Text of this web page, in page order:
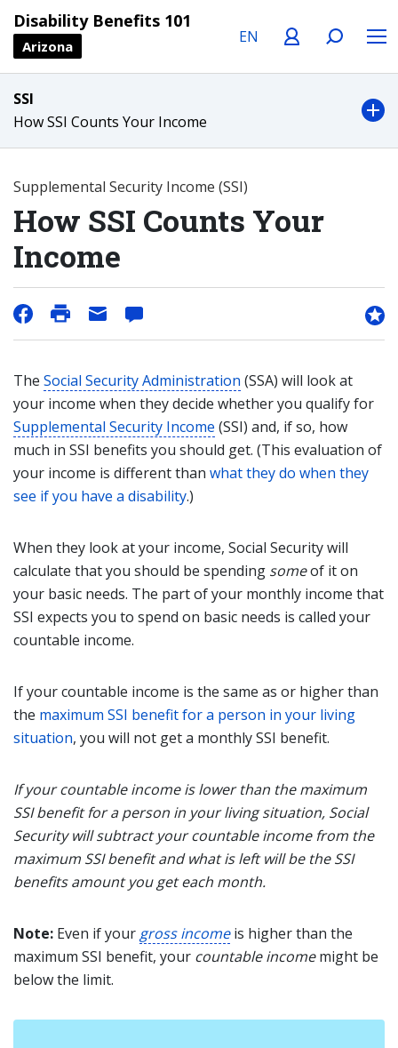
Disability Benefits 101
Arizona
SSI
How SSI Counts Your Income
Supplemental Security Income (SSI)
How SSI Counts Your
Income
The Social Security Administration (SSA) will look at
your income when they decide whether you qualify for
Supplemental Security Income (SSI) and, if so, how
much in SSI benefits you should get. (This evaluation of
your income is different than what they do when they
see if you have a disability.)
When they look at your income, Social Security will
calculate that you should be spending someof it on
your basic needs. The part of your monthly income that
SSI expects you to spend on basic needs is called your
countable income.
If your countable income is the same as or higher than
the maximum SSI benefit for a person in your living
situation, you will not get a monthly SSI benefit.
If your countable income is lower than the maximum
SSI benefit for a person in your living situation, Social
Security will subtract your countable income from the
maximum SSI benefit and what is left will be the SSI
benefits amount you get each month.
Note: Even if your gross incomeis higher than the
maximum SSI benefit, your countable incomemight be
below the limit.